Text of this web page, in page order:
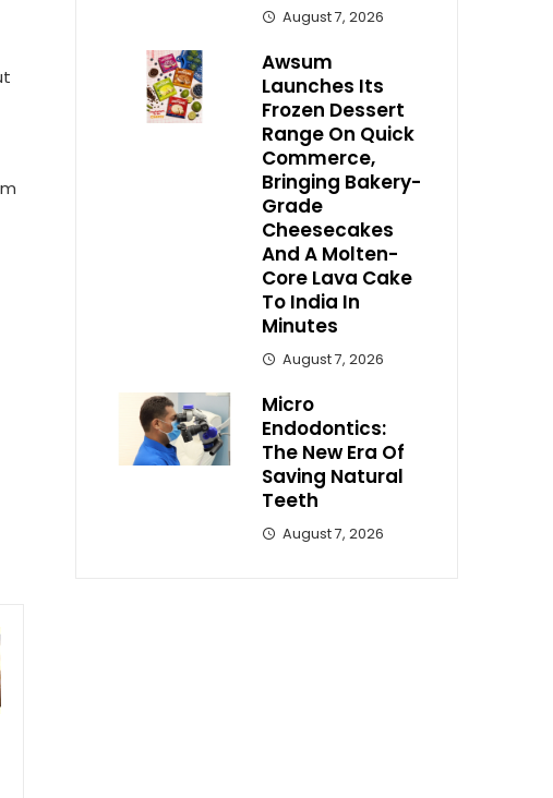
August 7, 2026
Awsum
Launches Its
Frozen Dessert
Range On Quick
Commerce,
Bringing Bakery-
Grade
Cheesecakes
And A Molten-
Core Lava Cake
To India In
Minutes
August 7, 2026
Micro
Endodontics:
The New Era Of
Saving Natural
Teeth
August 7, 2026